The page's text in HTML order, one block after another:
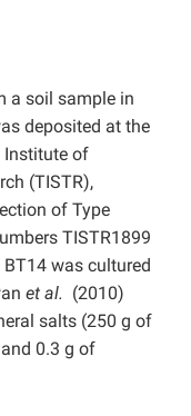
a soil sample in
deposited at the
Institute of
(TISTR),
of Type
TISTR1899
was cultured
et al. (2010)
salts (250 g of
and 0.3 g of